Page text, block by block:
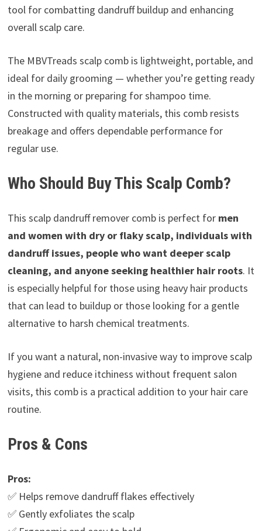
tool for combatting dandruff buildup and enhancing
overall scalp care.
The MBVTreads scalp comb is lightweight, portable, and
ideal for daily grooming — whether you’re getting ready
in the morning or preparing for shampoo time.
Constructed with quality materials, this comb resists
breakage and offers dependable performance for
regular use.
Who Should Buy This Scalp Comb?
This scalp dandruff remover comb is perfect for men
and women with dry or flaky scalp, individuals with
dandruff issues, people who want deeper scalp
cleaning, and anyone seeking healthier hair roots. It
is especially helpful for those using heavy hair products
that can lead to buildup or those looking for a gentle
alternative to harsh chemical treatments.
If you want a natural, non-invasive way to improve scalp
hygiene and reduce itchiness without frequent salon
visits, this comb is a practical addition to your hair care
routine.
Pros & Cons
Pros:
✅ Helps remove dandruff flakes effectively
✅ Gently exfoliates the scalp